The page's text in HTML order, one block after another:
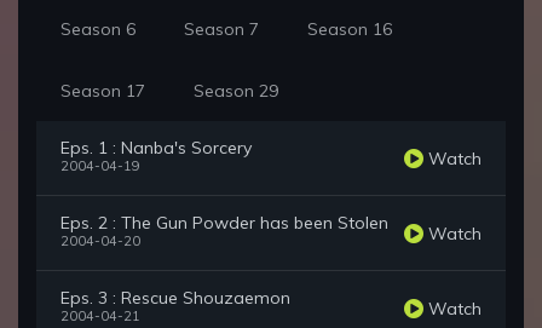
Season 6 Season 7 Season 16
Season 17 Season 29
Eps. 1 : Nanba's Sorcery
2004-04-19 Watch
Eps. 2 : The Gun Powder has been Stolen
2004-04-20 Watch
Eps. 3 : Rescue Shouzaemon
2004-04-21 Watch